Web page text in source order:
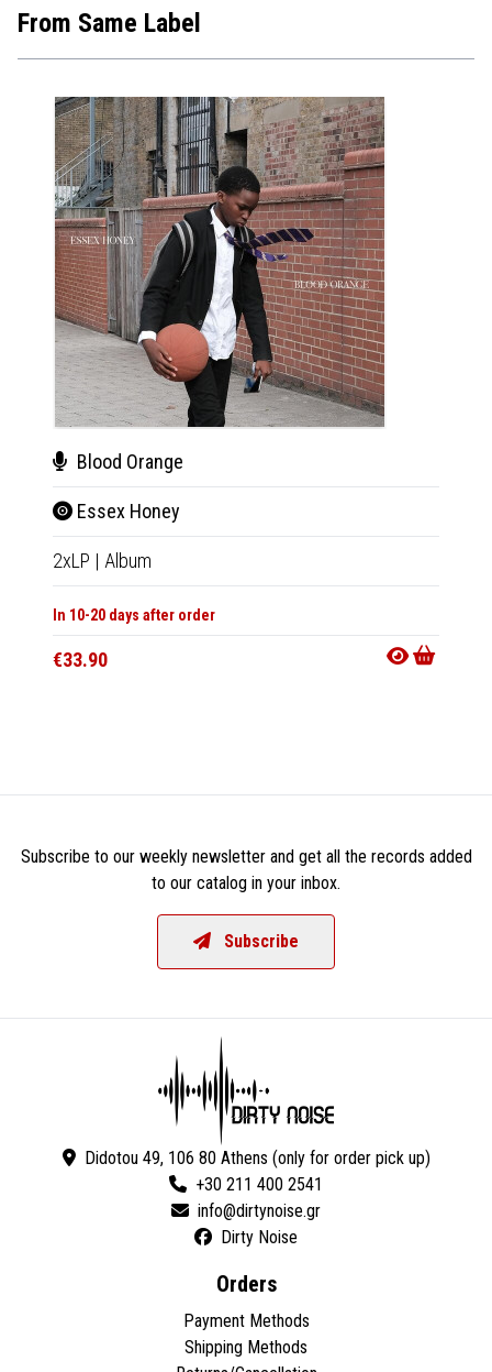
From Same Label
Blood Orange
Essex Honey
2xLP | Album
In 10-20 days after order
€33.90
Subscribe to our weekly newsletter and get all the records added
to our catalog in your inbox.
Subscribe
Didotou 49, 106 80 Athens (only for order pick up)
+30 211 400 2541
Dirty Noise
Orders
Payment Methods
Shipping Methods